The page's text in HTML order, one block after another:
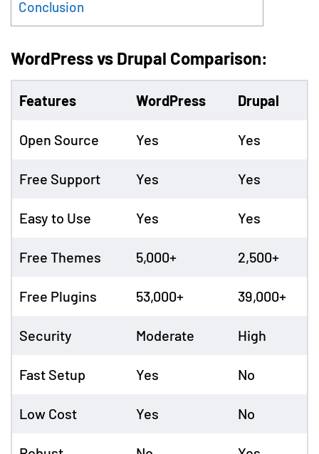
Conclusion
WordPress vs Drupal Comparison:
Features WordPress Drupal
Open Source Yes Yes
Free Support Yes Yes
Easy to Use Yes Yes
Free Themes 5,000+ 2,500+
Free Plugins 53,000+ 39,000+
Security Moderate High
Fast Setup Yes No
Low Cost Yes No